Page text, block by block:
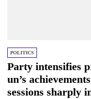
POLITICS
Party intensifies
un’s
sessions sharply